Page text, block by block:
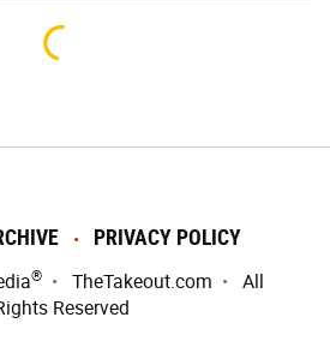
PRIVACY POLICY
® TheTakeout.com
All
Reserved